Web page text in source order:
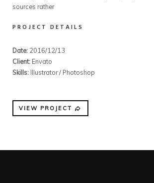
sources rather
PROJECT DETAILS
Date: 2016/12/13
Client: Envato
Skills: Illustrator / Photoshop
VIEW PROJECT